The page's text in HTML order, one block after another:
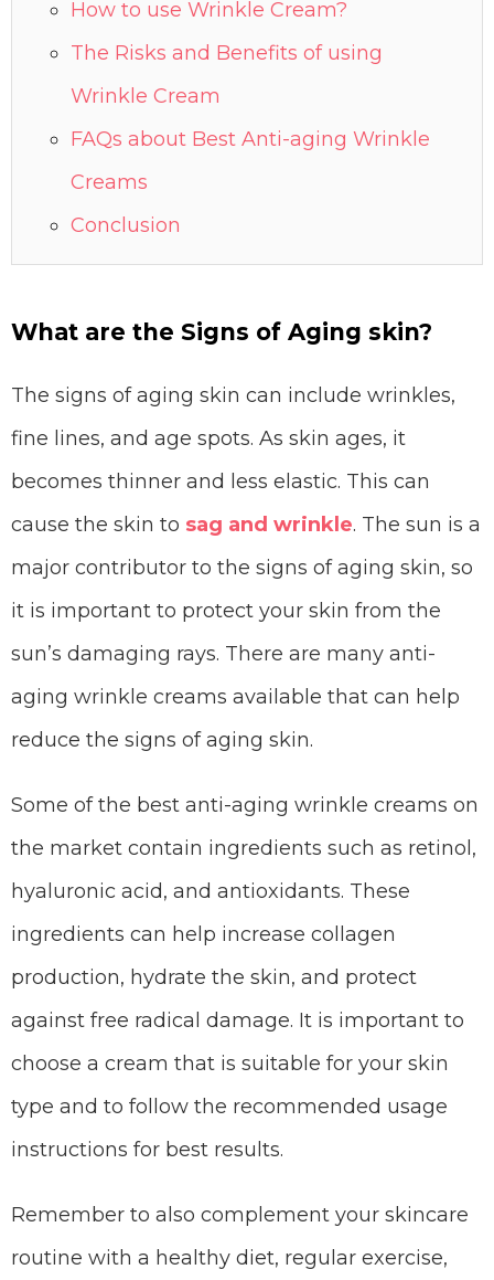
How to use Wrinkle Cream?
The Risks and Benefits of using
Wrinkle Cream
FAQs about Best Anti-aging Wrinkle
Creams
Conclusion
What are the Signs of Aging skin?
The signs of aging skin can include wrinkles,
fine lines, and age spots. As skin ages, it
becomes thinner and less elastic. This can
cause the skin to sag and wrinkle. The sun is a
major contributor to the signs of aging skin, so
it is important to protect your skin from the
sun’s damaging rays. There are many anti-
aging wrinkle creams available that can help
reduce the signs of aging skin.
Some of the best anti-aging wrinkle creams on
the market contain ingredients such as retinol,
hyaluronic acid, and antioxidants. These
ingredients can help increase collagen
production, hydrate the skin, and protect
against free radical damage. It is important to
choose a cream that is suitable for your skin
type and to follow the recommended usage
instructions for best results.
Remember to also complement your skincare
routine with a healthy diet, regular exercise,